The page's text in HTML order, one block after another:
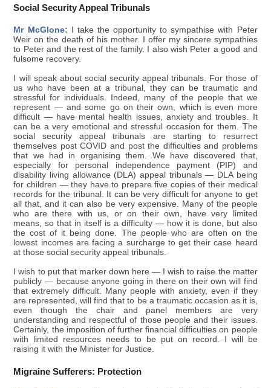
Social Security Appeal Tribunals
Mr McGlone: I take the opportunity to sympathise with Peter
Weir on the death of his mother. I offer my sincere sympathies
to Peter and the rest of the family. I also wish Peter a good and
fulsome recovery.
I will speak about social security appeal tribunals. For those of
us who have been at a tribunal, they can be traumatic and
stressful for individuals. Indeed, many of the people that we
represent — and some go on their own, which is even more
difficult — have mental health issues, anxiety and troubles. It
can be a very emotional and stressful occasion for them. The
social security appeal tribunals are starting to resurrect
themselves post COVID and post the difficulties and problems
that we had in organising them. We have discovered that,
especially for personal independence payment (PIP) and
disability living allowance (DLA) appeal tribunals — DLA being
for children — they have to prepare five copies of their medical
records for the tribunal. It can be very difficult for anyone to get
all that, and it can also be very expensive. Many of the people
who are there with us, or on their own, have very limited
means, so that in itself is a difficulty — how it is done, but also
the cost of it being done. The people who are often on the
lowest incomes are facing a surcharge to get their case heard
at those social security appeal tribunals.
I wish to put that marker down here — I wish to raise the matter
publicly — because anyone going in there on their own will find
that extremely difficult. Many people with anxiety, even if they
are represented, will find that to be a traumatic occasion as it is,
even though the chair and panel members are very
understanding and respectful of those people and their issues.
Certainly, the imposition of further financial difficulties on people
with limited resources needs to be put on record. I will be
raising it with the Minister for Justice.
Migraine Sufferers: Protection